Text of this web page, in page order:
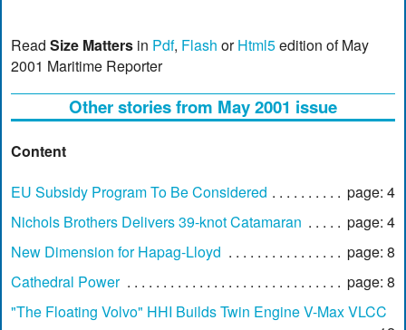
ReadSize Matters in Pdf, Flash orHtml5edition of May
2001 Maritime Reporter
Other stories from May 2001 issue
Content
EU Subsidy Program To Be Considered
page: 4
Nichols Brothers Delivers 39-knot Catamaran
page: 4
New Dimension for Hapag-Lloyd
page: 8
Cathedral Power
page: 8
"The Floating Volvo" HHI Builds Twin Engine V-Max VLCC